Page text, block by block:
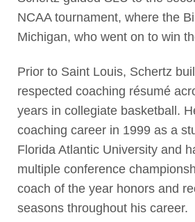
NCAA tournament, where the
Michigan, who went on to win
Prior to Saint Louis, Schertz
respected coaching résumé
years in collegiate basketball.
coaching career in 1999 as a
Florida Atlantic University and
multiple conference
coach of the year honors and
seasons throughout his career.